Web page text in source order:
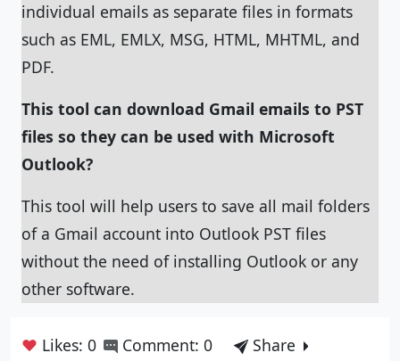
individual emails as separate files in formats
such as EML, EMLX, MSG, HTML, MHTML, and
PDF.
This tool can download Gmail emails to PST
files so they can be used with Microsoft
Outlook?
This tool will help users to save all mail folders
of a Gmail account into Outlook PST files
without the need of installing Outlook or any
other software.
❤ Likes: 0 Comment: 0 Share